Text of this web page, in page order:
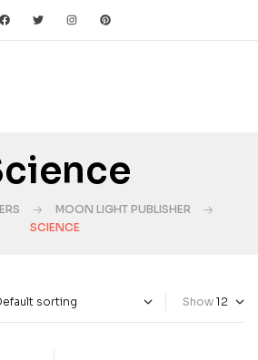
MOON LIGHT PUBLISHER
SCIENCE
Show